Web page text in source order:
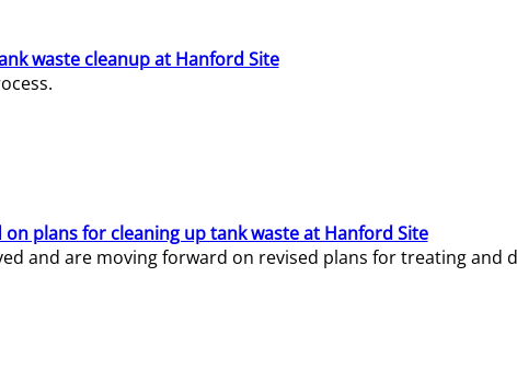
waste cleanup at Hanford Site
plans for cleaning up tank waste at Hanford Site
and are moving forward on revised plans for treating and